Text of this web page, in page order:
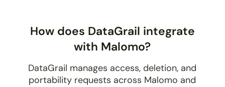
How does DataGrail integrate
with Malomo?
DataGrail manages access, deletion, and
portability requests across Malomo and